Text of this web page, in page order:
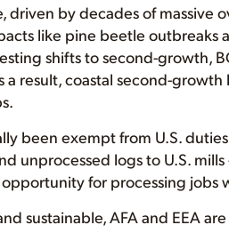
driven by decades of
like pine beetle outbreaks
shifts to second-growth,
result, coastal second-
been exempt from U.S.
unprocessed logs to U.S.
for processing jobs
sustainable, AFA and EEA